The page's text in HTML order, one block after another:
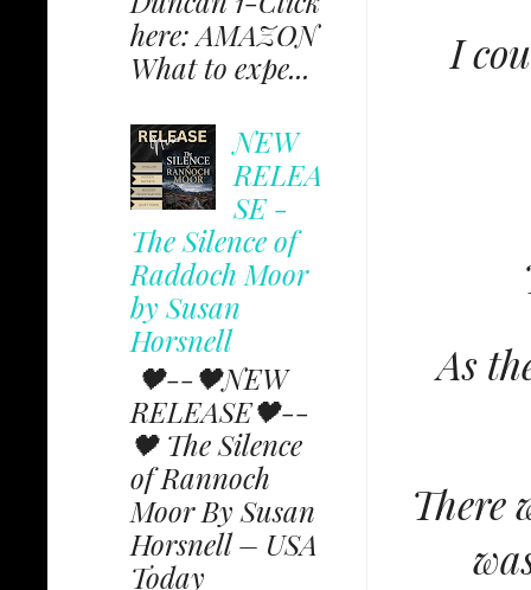
I
As
There
here: AMAZON
What to expe...
NEW
RELEA
SE -
The Silence of
Raddoch Moor
by Susan
Horsnell
🖤--🖤NEW
RELEASE🖤--
🖤 The Silence
of Rannoch
Moor By Susan
Horsnell – USA
Today